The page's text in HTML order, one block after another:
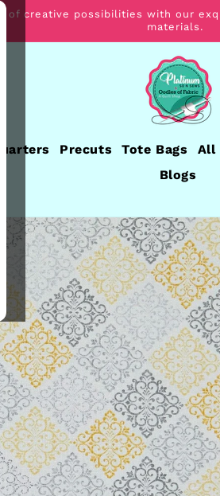
of creative possibilities with our
materials.
Precuts Tote Bags All
Blogs